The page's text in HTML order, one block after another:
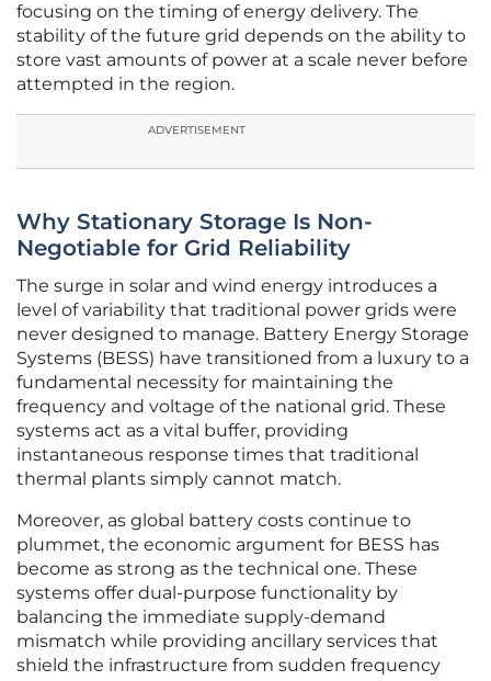
focusing on the timing of energy delivery. The
stability of the future grid depends on the ability to
store vast amounts of power at a scale never before
attempted in the region.
ADVERTISEMENT
Why Stationary Storage Is Non-
Negotiable for Grid Reliability
The surge in solar and wind energy introduces a
level of variability that traditional power grids were
never designed to manage. Battery Energy Storage
Systems (BESS) have transitioned from a luxury to a
fundamental necessity for maintaining the
frequency and voltage of the national grid. These
systems act as a vital buffer, providing
instantaneous response times that traditional
thermal plants simply cannot match.
Moreover, as global battery costs continue to
plummet, the economic argument for BESS has
become as strong as the technical one. These
systems offer dual-purpose functionality by
balancing the immediate supply-demand
mismatch while providing ancillary services that
shield the infrastructure from sudden frequency